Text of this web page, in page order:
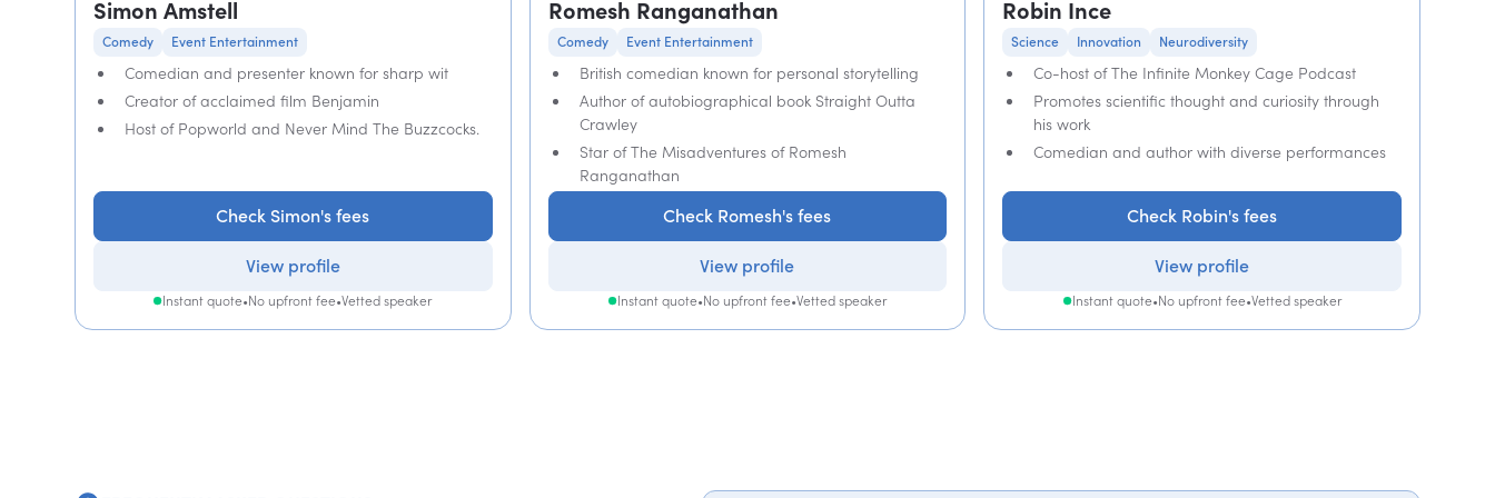
Simon Amstell
Comedy Event Entertainment
Comedian and presenter known for sharp wit
Creator of acclaimed film Benjamin
Host of Popworld and Never Mind The Buzzcocks.
Check Simon's fees
View profile
Instant quote•No upfront fee•Vetted speaker
Romesh Ranganathan
Comedy Event Entertainment
British comedian known for personal storytelling
Author of autobiographical book Straight Outta
Crawley
Star of The Misadventures of Romesh
Ranganathan
Check Romesh's fees
View profile
Instant quote•No upfront fee•Vetted speaker
Robin Ince
Science Innovation Neurodiversity
Co-host of The Infinite Monkey Cage Podcast
Promotes scientific thought and curiosity through
his work
Comedian and author with diverse performances
Check Robin's fees
View profile
Instant quote•No upfront fee•Vetted speaker